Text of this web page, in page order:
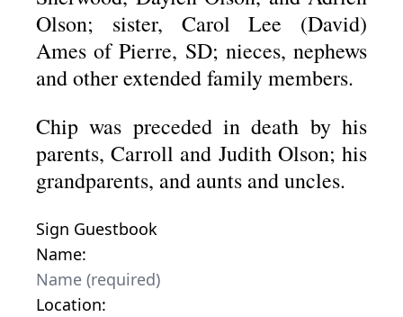
Olson; sister, Carol Lee (David)
Ames of Pierre, SD; nieces, nephews
and other extended family members.
Chip was preceded in death by his
parents, Carroll and Judith Olson; his
grandparents, and aunts and uncles.
Sign Guestbook
Name:
Location: